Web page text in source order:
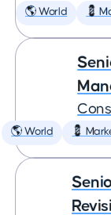
🌎 World 💈
🌎 World 💈